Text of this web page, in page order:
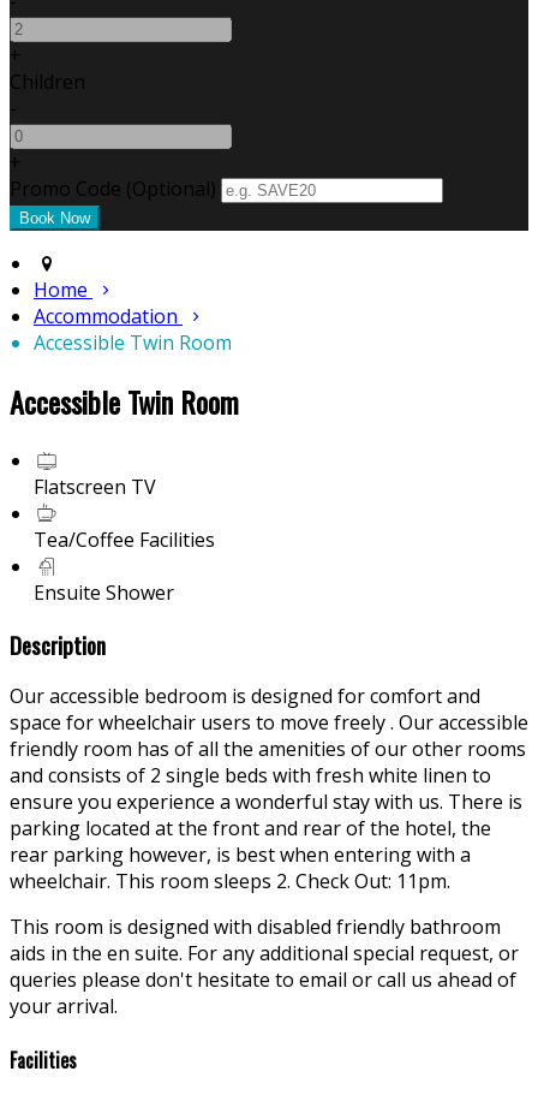
+
Children
-
+
Promo Code (Optional)
Home
Accommodation
Accessible Twin Room
Accessible Twin Room
Flatscreen TV
Tea/Coffee Facilities
Ensuite Shower
Description
Our accessible bedroom is designed for comfort and
space for wheelchair users to move freely . Our accessible
friendly room has of all the amenities of our other rooms
and consists of 2 single beds with fresh white linen to
ensure you experience a wonderful stay with us. There is
parking located at the front and rear of the hotel, the
rear parking however, is best when entering with a
wheelchair. This room sleeps 2. Check Out: 11pm.
This room is designed with disabled friendly bathroom
aids in the en suite. For any additional special request, or
queries please don't hesitate to email or call us ahead of
your arrival.
Facilities